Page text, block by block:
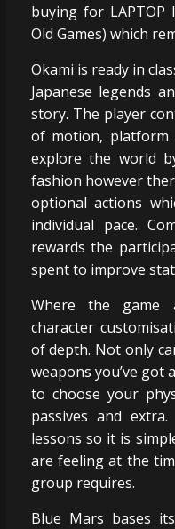
buying for LAPTOP
Old Games) which
Okami is ready in
Japanese legends
story. The player
of motion, platform
explore the world
fashion however
optional actions
individual pace.
rewards the
spent to improve
Where the game
character
of depth. Not only
weapons you’ve
to choose your
passives and
lessons so it is
are feeling at the
group requires.
Blue Mars bases